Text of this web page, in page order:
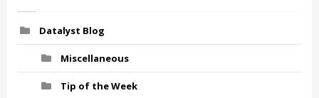
Datalyst Blog
Miscellaneous
Tip of the Week